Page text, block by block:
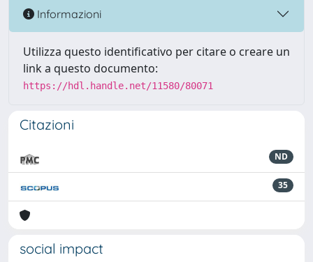
Informazioni
Utilizza questo identificativo per citare o creare un
link a questo documento:
https://hdl.handle.net/11580/80071
Citazioni
ND
35
social impact